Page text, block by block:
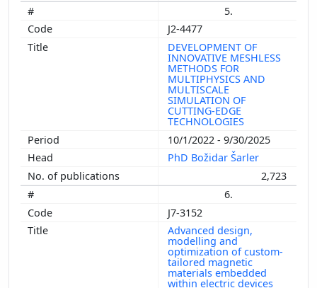
5.
J2-4477
DEVELOPMENT OF
INNOVATIVE MESHLESS
METHODS FOR
MULTIPHYSICS AND
MULTISCALE
SIMULATION OF
CUTTING-EDGE
TECHNOLOGIES
10/1/2022 - 9/30/2025
PhD Božidar Šarler
2,723
6.
J7-3152
Advanced design,
modelling and
optimization of custom-
tailored magnetic
materials embedded
within electric devices